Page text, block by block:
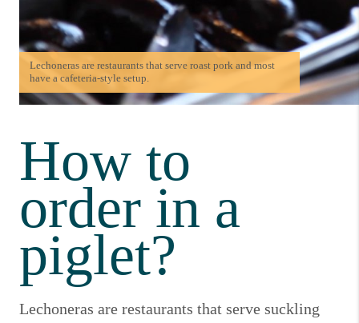
Lechoneras are restaurants that serve roast pork and most
have a cafeteria-style setup.
How to
order in a
piglet?
Lechoneras are restaurants that serve suckling